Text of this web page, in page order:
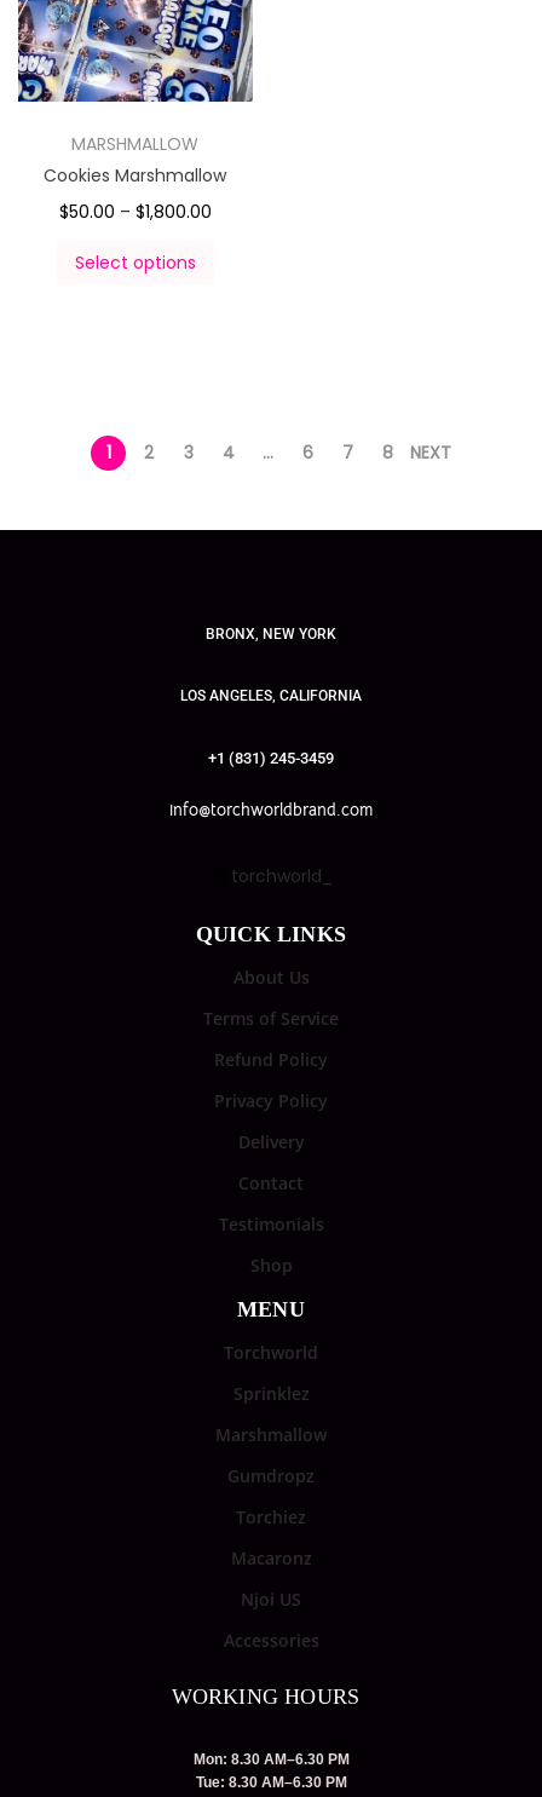
MARSHMALLOW
Cookies Marshmallow
$50.00 – $1,800.00
Select options
1 2 3 4 … 6 7 8 NEXT
BRONX, NEW YORK
LOS ANGELES, CALIFORNIA
+1 (831) 245-3459
info@torchworldbrand.com
torchworld_
QUICK LINKS
About Us
Terms of Service
Refund Policy
Privacy Policy
Delivery
Contact
Testimonials
Shop
MENU
Torchworld
Sprinklez
Marshmallow
Gumdropz
Torchiez
Macaronz
Njoi US
Accessories
WORKING HOURS
Mon: 8.30 AM–6.30 PM
Tue: 8.30 AM–6.30 PM